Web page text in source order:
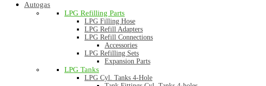
Autogas
LPG Refilling Parts
LPG Filling Hose
LPG Refill Adapters
LPG Refill Connections
Accessories
LPG Refilling Sets
Expansion Parts
LPG Tanks
LPG Cyl. Tanks 4-Hole